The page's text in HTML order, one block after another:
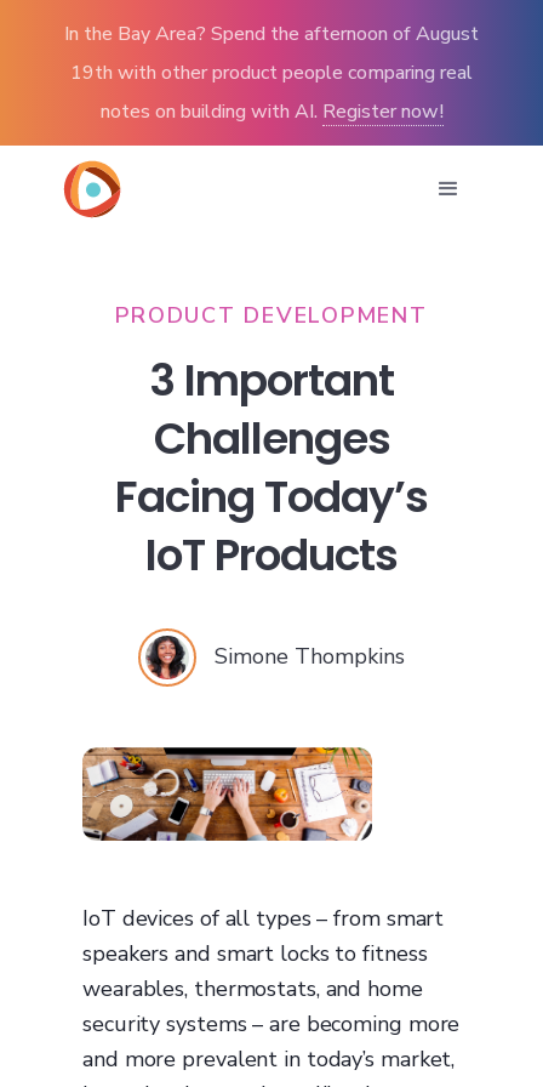
In the Bay Area? Spend the afternoon of August
19th with other product people comparing real
notes on building with AI. Register now!
PRODUCT DEVELOPMENT
3 Important
Challenges
Facing Today’s
IoT Products
Simone Thompkins
IoT devices of all types – from smart
speakers and smart locks to fitness
wearables, thermostats, and home
security systems – are becoming more
and more prevalent in today’s market,